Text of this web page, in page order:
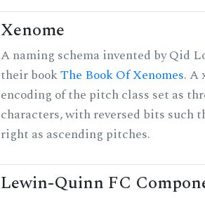
Xenome
A naming schema invented by Qid
their bookThe Book Of Xenomes. A
encoding of the pitch class set as
characters, with reversed bits such
right as ascending pitches.
Lewin-Quinn FC